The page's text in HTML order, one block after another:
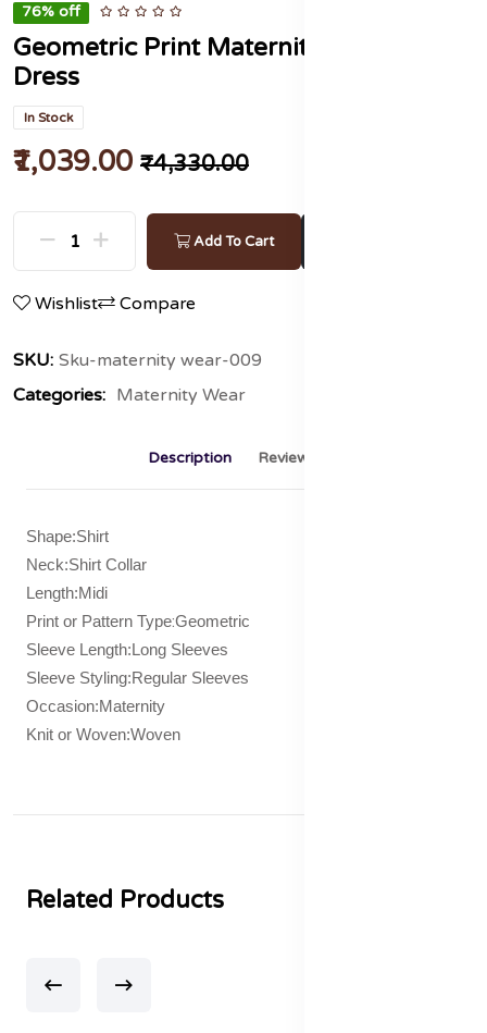
76% off
Geometric Print Maternity Shirt Midi
Dress
In Stock
₹1,039.00 ₹4,330.00
Add To Cart
Wishlist Compare
SKU: Sku-maternity wear-009
Categories: Maternity Wear
Description Reviews (0)
Shape:Shirt
Neck:Shirt Collar
Length:Midi
Print or Pattern Type:Geometric
Sleeve Length:Long Sleeves
Sleeve Styling:Regular Sleeves
Occasion:Maternity
Knit or Woven:Woven
Related Products